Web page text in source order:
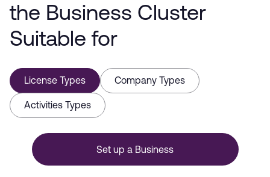
the Business Cluster
Suitable for
License Types Company Types
Activities Types
Set up a Business